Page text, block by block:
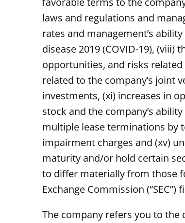
laws and regulations and
rates and management’s
disease 2019 (COVID-19),
opportunities, and risks
related to the company’s joint
investments, (xi) increases in
stock and the company’s
multiple lease terminations by
impairment charges and (xv)
maturity and/or hold certain
to differ materially from those
Exchange Commission
The company refers you to